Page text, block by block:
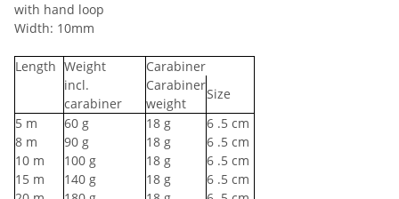
with hand loop
Width: 10mm
Length Weight
Carabiner
incl.
carabiner
Carabiner
weight
Size
5 m 60 g 18 g 6 .5 cm
8 m 90 g 18 g 6 .5 cm
10 m 100 g 18 g 6 .5 cm
15 m 140 g 18 g 6 .5 cm